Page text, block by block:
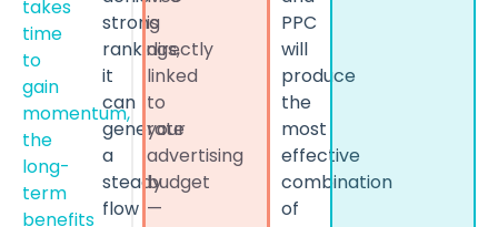
takes
time
to
gain
momentum,
the
long-
term
benefits
strong
rankings,
it
can
generate
a
steady
flow
is
directly
linked
to
your
advertising
budget
—
PPC
will
produce
the
most
effective
combination
of